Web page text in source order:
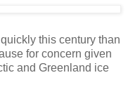
this century than
for concern given
and Greenland ice